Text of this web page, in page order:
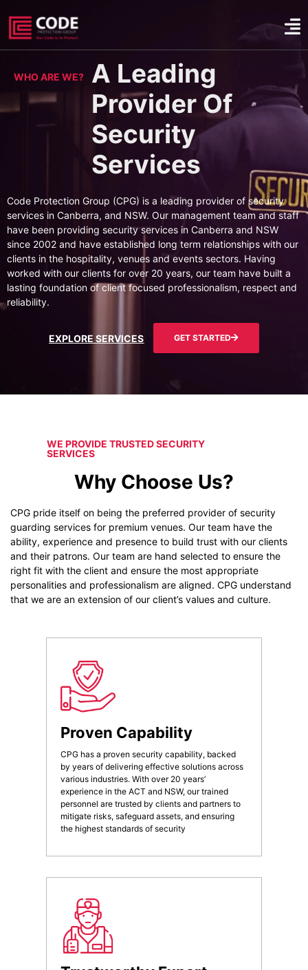
WHO ARE WE?
A Leading
Provider Of
Security
Services
Code Protection Group (CPG) is a leading provider of security
services in Canberra, and NSW. Our management team and staff
have been providing security services in Canberra and NSW
since 2002 and have established long term relationships with our
clients in the hospitality, venues and events sectors. Having
worked with our clients for over 20 years, our team have built a
lasting foundation of client focused professionalism, respect and
reliability.
EXPLORE SERVICES GET STARTED
WE PROVIDE TRUSTED SECURITY
SERVICES
Why Choose Us?
CPG pride itself on being the preferred provider of security
guarding services for premium venues. Our team have the
ability, experience and presence to build trust with our clients
and their patrons. Our team are hand selected to ensure the
right fit with the client and ensure the most appropriate
personalities and professionalism are aligned. CPG understand
that we are an extension of our client’s values and culture.
Proven Capability
CPG has a proven security capability, backed
by years of delivering effective solutions across
various industries. With over 20 years’
experience in the ACT and NSW, our trained
personnel are trusted by clients and partners to
mitigate risks, safeguard assets, and ensuring
the highest standards of security